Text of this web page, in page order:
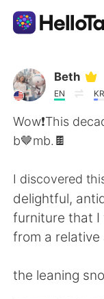
Aplicativo
AI Grammar
Português
English
繁體中文
العربية
Beth
EN KR
Wow❗️This
b🤎mb.🍫
I discovered
delightful,
furniture that
from a
the leaning